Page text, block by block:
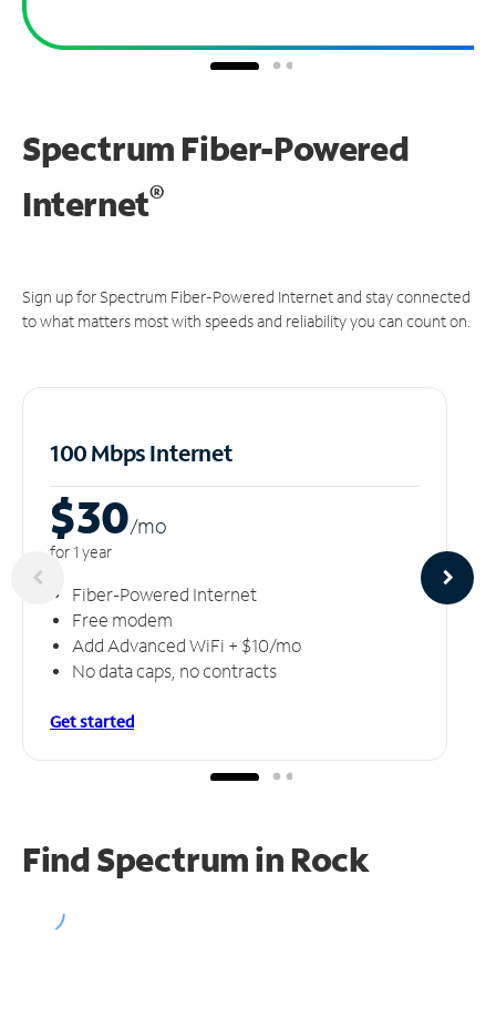
Spectrum Fiber-Powered
Internet®
Sign up for Spectrum Fiber-Powered Internet and stay connected
to what matters most with speeds and reliability you can count on.
100 Mbps Internet
$30/mo
for 1 year
Fiber-Powered Internet
Free modem
Add Advanced WiFi + $10/mo
No data caps, no contracts
Get started
Find Spectrum in Rock